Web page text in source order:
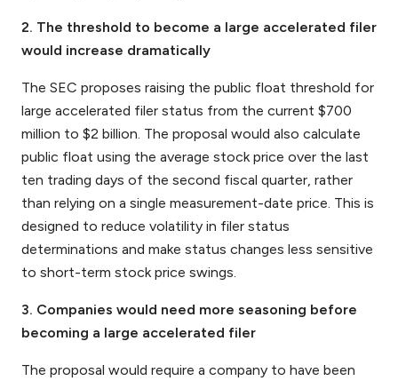
2. The threshold to become a large accelerated filer
would increase dramatically
The SEC proposes raising the public float threshold for
large accelerated filer status from the current $700
million to $2 billion. The proposal would also calculate
public float using the average stock price over the last
ten trading days of the second fiscal quarter, rather
than relying on a single measurement-date price. This is
designed to reduce volatility in filer status
determinations and make status changes less sensitive
to short-term stock price swings.
3. Companies would need more seasoning before
becoming a large accelerated filer
The proposal would require a company to have been